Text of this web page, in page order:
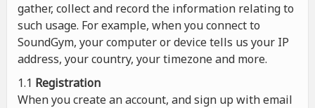
gather, collect and record the information relating to
such usage. For example, when you connect to
SoundGym, your computer or device tells us your IP
address, your country, your timezone and more.
1.1 Registration
When you create an account, and sign up with email